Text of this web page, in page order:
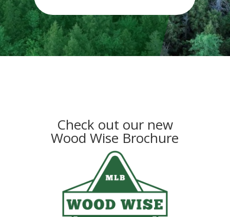
Check out our new
Wood Wise Brochure